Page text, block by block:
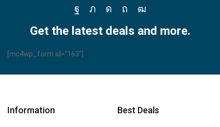
Facebook
TwitterInstagram
Pinterest
Youtube
Get the latest deals and more.
[mc4wp_form id="163"]
Information Best Deals